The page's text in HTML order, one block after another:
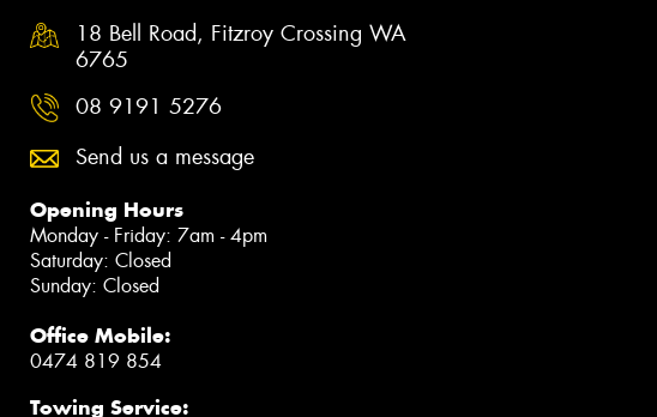
18 Bell Road, Fitzroy Crossing WA
6765
08 9191 5276
Send us a message
Opening Hours
Monday - Friday: 7am - 4pm
Saturday: Closed
Sunday: Closed
Office Mobile:
0474 819 854
Towing Service: